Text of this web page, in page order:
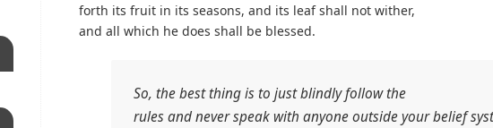
forth its fruit in its seasons, and its leaf shall not wither,
and all which he does shall be blessed.
So, the best thing is to just blindly follow the
rules and never speak with anyone outside your belief